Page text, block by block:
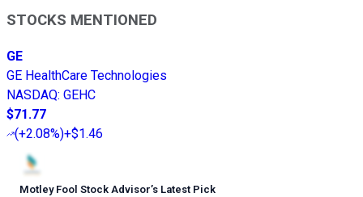
STOCKS MENTIONED
GE
GE HealthCare Technologies
NASDAQ: GEHC
$71.77
(+2.08%)+$1.46
Motley Fool Stock Advisor’s Latest Pick